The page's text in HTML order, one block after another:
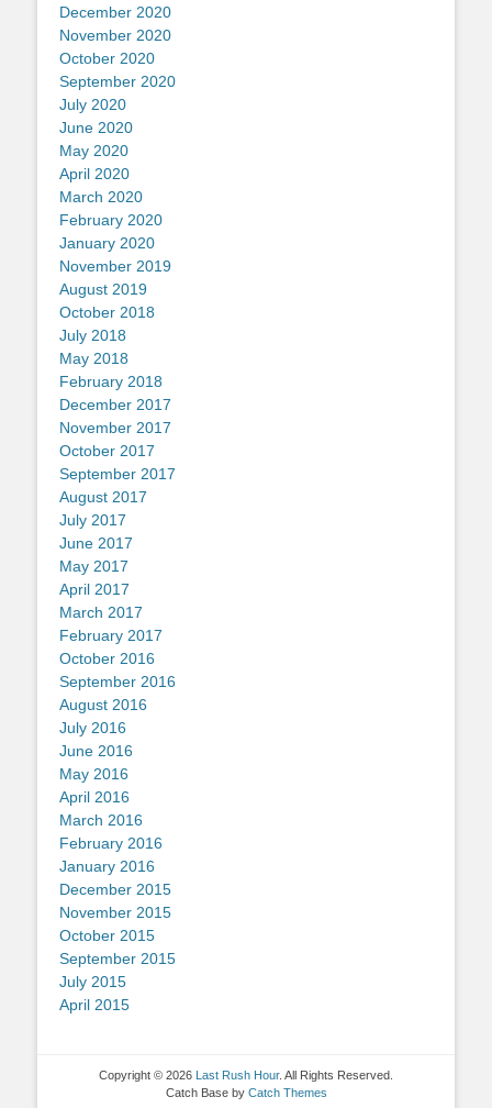
December 2020
November 2020
October 2020
September 2020
July 2020
June 2020
May 2020
April 2020
March 2020
February 2020
January 2020
November 2019
August 2019
October 2018
July 2018
May 2018
February 2018
December 2017
November 2017
October 2017
September 2017
August 2017
July 2017
June 2017
May 2017
April 2017
March 2017
February 2017
October 2016
September 2016
August 2016
July 2016
June 2016
May 2016
April 2016
March 2016
February 2016
January 2016
December 2015
November 2015
October 2015
September 2015
July 2015
April 2015
Copyright © 2026 Last Rush Hour. All Rights Reserved.
Catch Base by Catch Themes